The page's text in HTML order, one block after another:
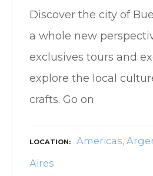
Discover the city of
a whole new
exclusives tours and
explore the local
crafts. Go on
LOCATION Americas
Aires